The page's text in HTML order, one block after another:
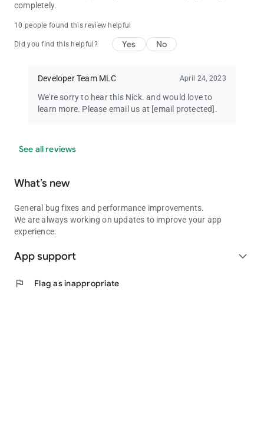
completely.
10 people found this review helpful
Did you find this helpful? Yes No
Developer Team MLC April 24, 2023
We're sorry to hear this Nick. and would love to
learn more. Please email us at [email protected] .
See all reviews
What’s new
General bug fixes and performance improvements.
We are always working on updates to improve your app
experience.
App support expand_more
flag Flag as inappropriate